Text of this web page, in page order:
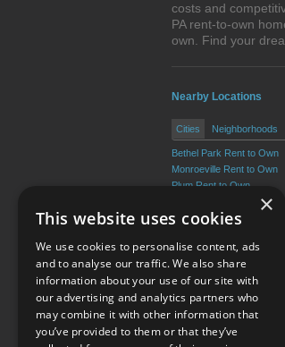
costs and
PA rent-to-own
own. Find your
Nearby Locations
Cities Neighborhoods
Bethel Park Rent to Own
Monroeville Rent to Own
Plum Rent to Own
Allison Park Rent to Own
West Mifflin Rent to Own
View More
Terms of Use
×
This website uses cookies
We use cookies to personalise content, ads
and to analyse our traffic. We also share
information about your use of our site with
our advertising and analytics partners who
may combine it with other information that
you’ve provided to them or that they’ve